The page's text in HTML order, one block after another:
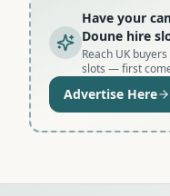
Have your
Doune hire
Reach UK
slots — first
Advertise Here